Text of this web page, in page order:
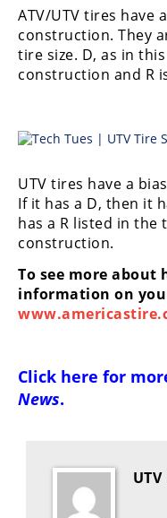
Racing
WORCS
SCORE
In
Lucas
Off-
Road
King
of
the
How-
To
ATV/UTV tires have
construction. They
tire size. D, as in
construction and R
UTV tires have a
If it has a D, then it
has a R listed in the
construction.
To see more about
information on
Click here for
News.